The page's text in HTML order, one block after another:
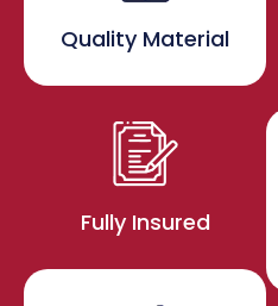
Quality Material
Fully Insured